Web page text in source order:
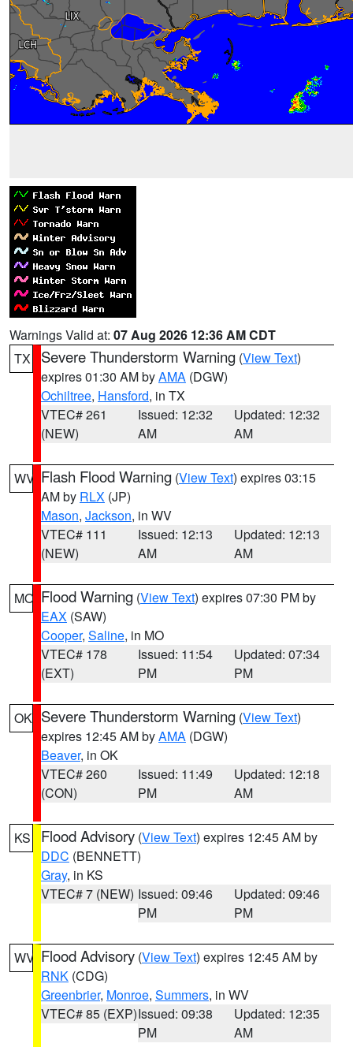
Warnings Valid at: 07 Aug 2026 12:36 AM CDT
TX
Severe Thunderstorm Warning (View Text)
expires 01:30 AM byAMA (DGW)
Ochiltree, Hansford, in TX
VTEC# 261
(NEW)
Issued: 12:32
AM
Updated: 12:32
AM
WV Flash Flood Warning (View Text) expires 03:15
AM by RLX (JP)
Mason, Jackson, in WV
VTEC# 111
(NEW)
Issued: 12:13
AM
Updated: 12:13
AM
MO Flood Warning (View Text) expires 07:30 PM by
EAX (SAW)
Cooper, Saline, in MO
VTEC# 178
(EXT)
Issued: 11:54
PM
Updated: 07:34
PM
OK Severe Thunderstorm Warning (View Text)
expires 12:45 AM byAMA (DGW)
Beaver, in OK
VTEC# 260
(CON)
Issued: 11:49
PM
Updated: 12:18
AM
KS Flood Advisory (View Text) expires 12:45 AM by
DDC (BENNETT)
Gray, in KS
VTEC# 7 (NEW) Issued: 09:46
PM
Updated: 09:46
PM
WV Flood Advisory (View Text) expires 12:45 AM by
RNK (CDG)
Greenbrier, Monroe, Summers, in WV
VTEC# 85 (EXP)Issued: 09:38
PM
Updated: 12:35
AM